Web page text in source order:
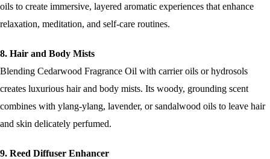
oils to create immersive, layered aromatic experiences that enhance
relaxation, meditation, and self-care routines.
8. Hair and Body Mists
Blending Cedarwood Fragrance Oil with carrier oils or hydrosols
creates luxurious hair and body mists. Its woody, grounding scent
combines with ylang-ylang, lavender, or sandalwood oils to leave hair
and skin delicately perfumed.
9. Reed Diffuser Enhancer